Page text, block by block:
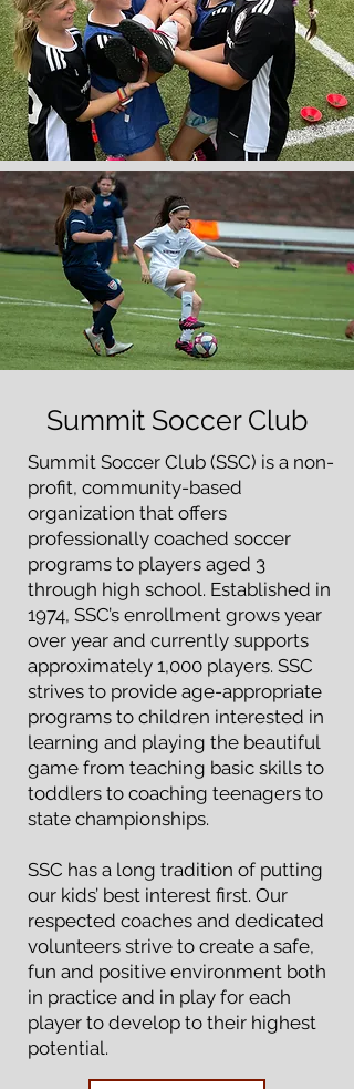
Summit Soccer Club
Summit Soccer Club (SSC) is a non-
profit, community-based
organization that offers
professionally coached soccer
programs to players aged 3
through high school. Established in
1974, SSC’s enrollment grows year
over year and currently supports
approximately 1,000 players. SSC
strives to provide age-appropriate
programs to children interested in
learning and playing the beautiful
game from teaching basic skills to
toddlers to coaching teenagers to
state championships.
SSC has a long tradition of putting
our kids’ best interest first. Our
respected coaches and dedicated
volunteers strive to create a safe,
fun and positive environment both
in practice and in play for each
player to develop to their highest
potential.